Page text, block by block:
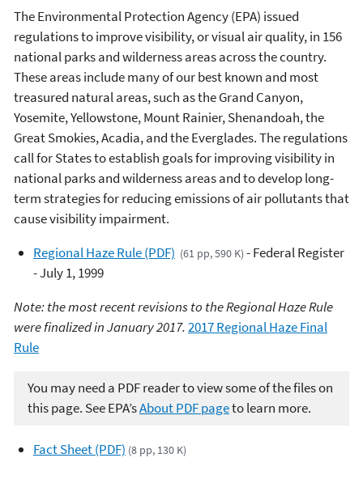
The Environmental Protection Agency (EPA) issued
regulations to improve visibility, or visual air quality, in 156
national parks and wilderness areas across the country.
These areas include many of our best known and most
treasured natural areas, such as the Grand Canyon,
Yosemite, Yellowstone, Mount Rainier, Shenandoah, the
Great Smokies, Acadia, and the Everglades. The regulations
call for States to establish goals for improving visibility in
national parks and wilderness areas and to develop long-
term strategies for reducing emissions of air pollutants that
cause visibility impairment.
Regional Haze Rule (PDF) (61 pp, 590 K) - Federal Register
- July 1, 1999
Note: the most recent revisions to the Regional Haze Rule
were finalized in January 2017.2017 Regional Haze Final
Rule
You may need a PDF reader to view some of the files on
this page. See EPA’sAbout PDF pageto learn more.
Fact Sheet (PDF) (8 pp, 130 K)